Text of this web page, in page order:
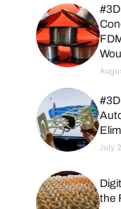
July
the